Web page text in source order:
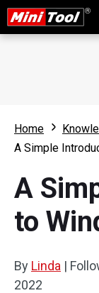
Home
A Simple
A
to
By Linda |
2022